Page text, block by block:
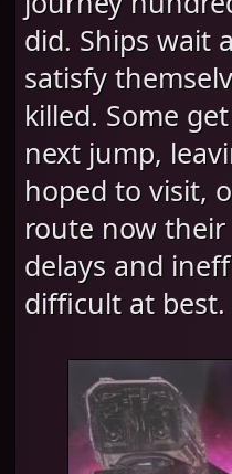
did. Ships wait
satisfy
killed. Some
next jump,
hoped to visit,
route now
delays and
difficult at best.